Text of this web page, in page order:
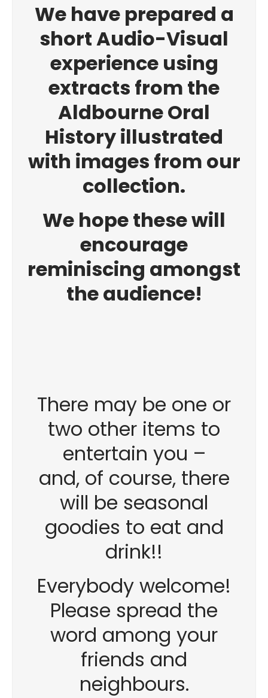
We have prepared a
short Audio-Visual
experience using
extracts from the
Aldbourne Oral
History illustrated
with images from our
collection.
We hope these will
encourage
reminiscing amongst
the audience!
There may be one or
two other items to
entertain you –
and, of course, there
will be seasonal
goodies to eat and
drink!!
Everybody welcome!
Please spread the
word among your
friends and
neighbours.